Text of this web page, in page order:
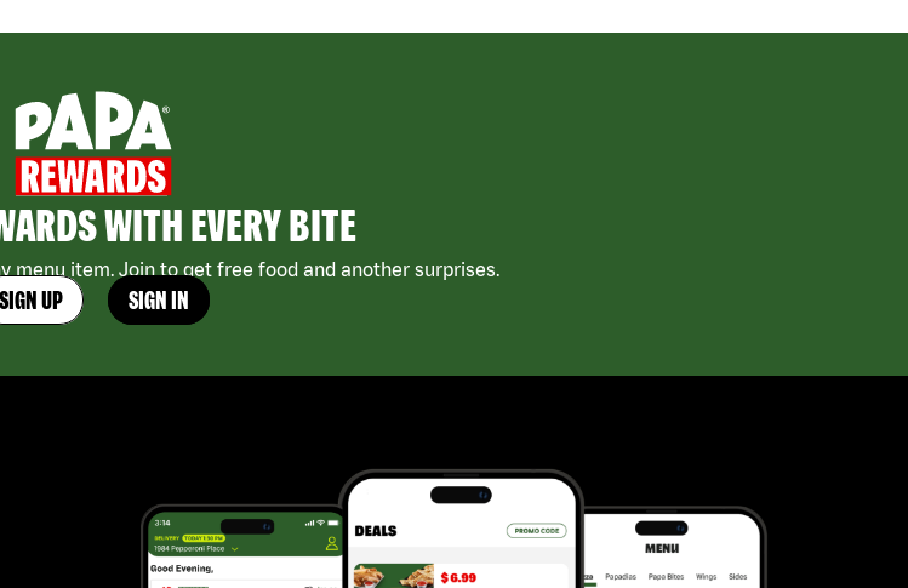
WITH EVERY BITE
menu item. Join to get free food and another surprises.
SIGN UP SIGN IN